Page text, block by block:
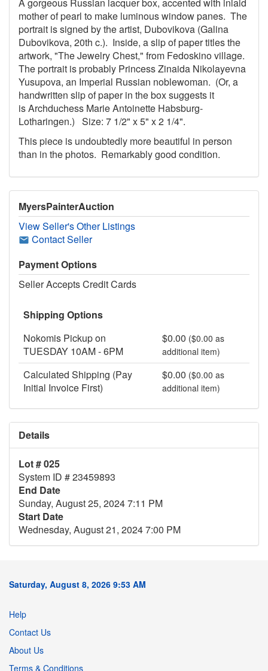
A gorgeous Russian lacquer box, accented with inlaid
mother of pearl to make luminous window panes. The
portrait is signed by the artist, Dubovikova (Galina
Dubovikova, 20th c.). Inside, a slip of paper titles the
artwork, "The Jewelry Chest," from Fedoskino village.
The portrait is probably Princess Zinaida Nikolayevna
Yusupova, an Imperial Russian noblewoman. (Or, a
handwritten slip of paper in the box suggests it
is Archduchess Marie Antoinette Habsburg-
Lotharingen.) Size: 7 1/2" x 5" x 2 1/4".
This piece is undoubtedly more beautiful in person
than in the photos. Remarkably good condition.
MyersPainterAuction
View Seller's Other Listings
Contact Seller
Payment Options
Seller Accepts Credit Cards
Shipping Options
Nokomis Pickup on
TUESDAY 10AM - 6PM
$0.00 ($0.00 as
additional item)
Calculated Shipping (Pay
Initial Invoice First)
$0.00 ($0.00 as
additional item)
Details
Lot # 025
System ID # 23459893
End Date
Sunday, August 25, 2024 7:11 PM
Start Date
Wednesday, August 21, 2024 7:00 PM
Saturday, August 8, 2026 9:53 AM
Help
Contact Us
About Us
Terms & Conditions